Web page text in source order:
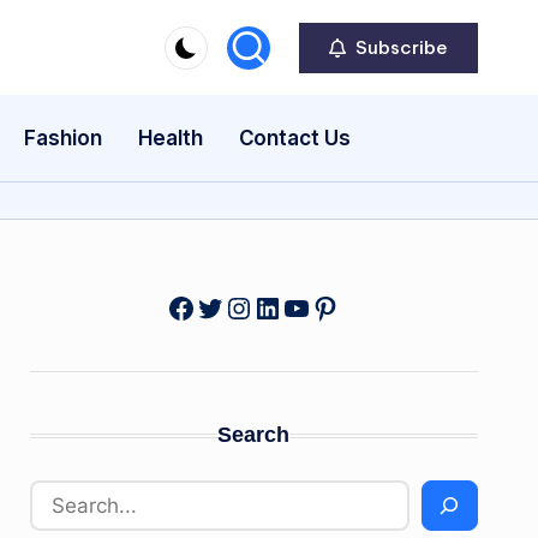
Subscribe
Fashion Health Contact Us
Facebook
Twitter
Instagram
LinkedIn
YouTube
Pinterest
Search